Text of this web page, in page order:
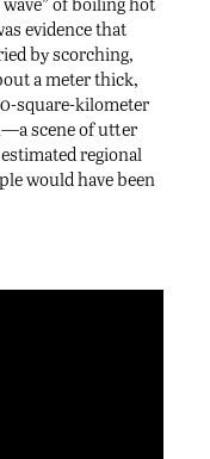
evidence that
by scorching,
a meter thick,
square-kilometer
scene of utter
regional
would have been